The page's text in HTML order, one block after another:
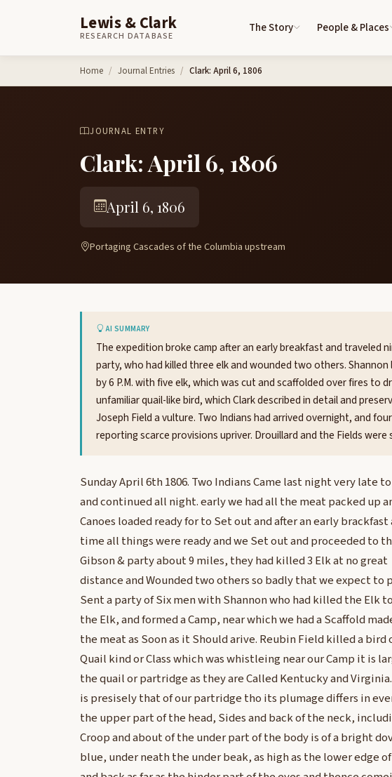
Lewis & Clark
RESEARCH DATABASE
The Story People & Places
Home Journal Entries Clark: April 6, 1806
JOURNAL ENTRY
Clark: April 6, 1806
April 6, 1806
Portaging Cascades of the Columbia upstream
AI SUMMARY
The expedition broke camp after an early breakfast and traveled
party, who had killed three elk and wounded two others.
by 6 P.M. with five elk, which was cut and scaffolded over fires to
unfamiliar quail-like bird, which Clark described in detail and
Joseph Field a vulture. Two Indians had arrived overnight, and
reporting scarce provisions upriver. Drouillard and the Fields
Sunday April 6th 1806. Two Indians Came last night very late
and continued all night. early we had all the meat packed up
Canoes loaded ready for to Set out and after an early
time all things were ready and we Set out and proceeded to
Gibson & party about 9 miles, they had killed 3 Elk at no great
distance and Wounded two others so badly that we expect to
Sent a party of Six men with Shannon who had killed the Elk
the Elk, and formed a Camp, near which we had a Scaffold
the meat as Soon as it Should arive. Reubin Field killed a bird
Quail kind or Class which was whistleing near our Camp it is
the quail or partridge as they are Called Kentucky and
is presisely that of our partridge tho its plumage differs in
the upper part of the head, Sides and back of the neck,
Croop and about of the under part of the body is of a bright
blue, under neath the under beak, as high as the lower edge